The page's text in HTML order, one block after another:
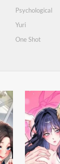
Psychological
Yuri
One Shot